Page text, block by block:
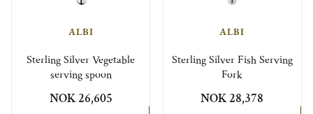
ALBI
Sterling Silver Vegetable
serving spoon
NOK 26,605
ALBI
Sterling Silver Fish Serving
Fork
NOK 28,378